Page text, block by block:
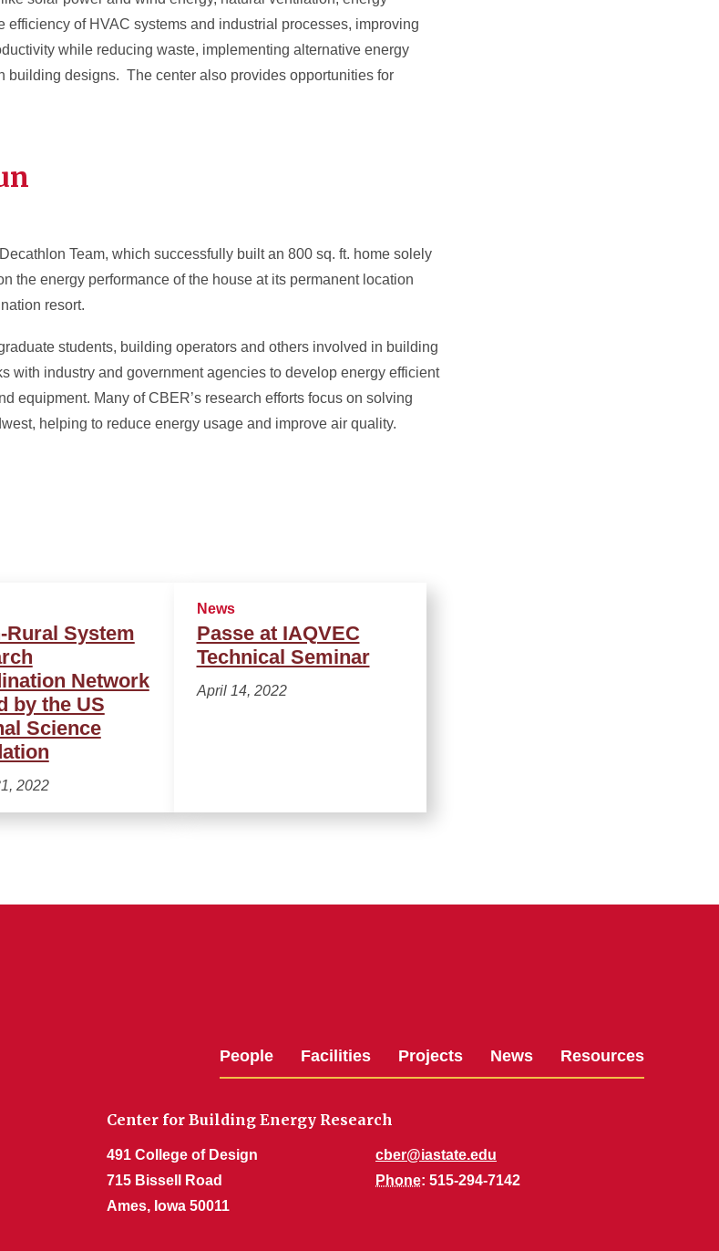
of HVAC systems and industrial processes, improving
while reducing waste, implementing alternative energy
building designs. The center also provides opportunities for
Team, which successfully built an 800 sq. ft. home solely
the energy performance of the house at its permanent location
resort.
students, building operators and others involved in building
with industry and government agencies to develop energy efficient
equipment. Many of CBER’s research efforts focus on solving
helping to reduce energy usage and improve air quality.
Rural System
Network
by the US
Science
2022
News
Passe at IAQVEC
Technical Seminar
April 14, 2022
People Facilities Projects News Resources
Center for Building Energy Research
491 College of Design
715 Bissell Road
Ames, Iowa 50011
cber@iastate.edu
Phone: 515-294-7142